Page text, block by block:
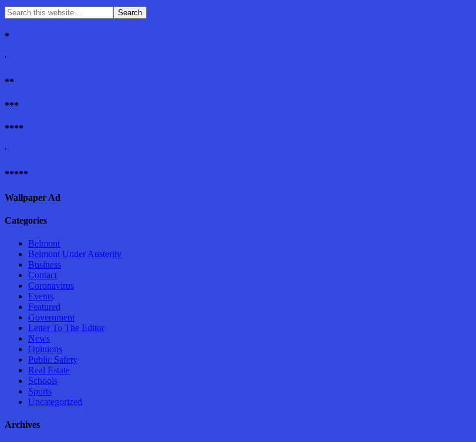
*
'
**
***
****
'
*****
Wallpaper Ad
Categories
Belmont
Belmont Under Austerity
Business
Contact
Coronavirus
Events
Featured
Government
Letter To The Editor
News
Opinions
Public Safety
Real Estate
Schools
Sports
Uncategorized
Archives